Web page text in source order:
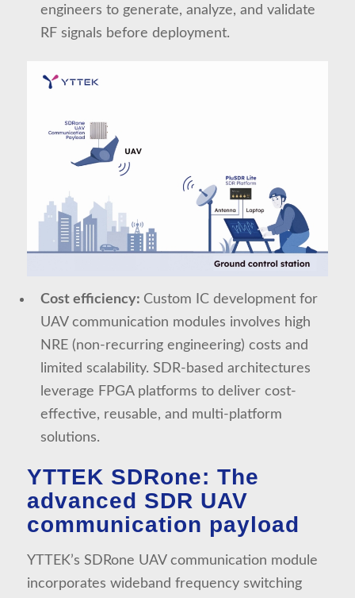
engineers to generate, analyze, and validate
RF signals before deployment.
Cost efficiency: Custom IC development for
UAV communication modules involves high
NRE (non-recurring engineering) costs and
limited scalability. SDR-based architectures
leverage FPGA platforms to deliver cost-
effective, reusable, and multi-platform
solutions.
YTTEK SDRone: The
advanced SDR UAV
communication payload
YTTEK’s SDRone UAV communication module
incorporates wideband frequency switching